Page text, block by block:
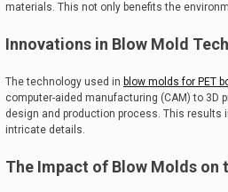
materials. This not only benefits the
Innovations in Blow Mold
The technology used in blow molds for PET
computer-aided manufacturing (CAM) to
design and production process. This
intricate details.
The Impact of Blow Molds on